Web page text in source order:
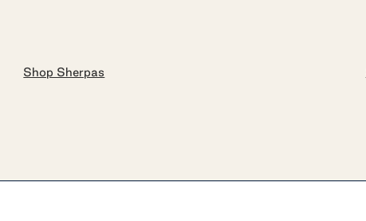
Shop Sherpas